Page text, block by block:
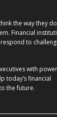
the way they do
Financial
to
with
today’s financial
the future.